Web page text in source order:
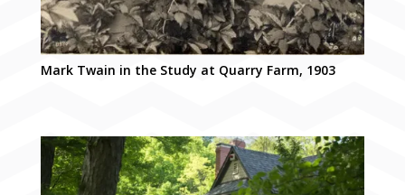
Mark Twain in the Study at Quarry Farm, 1903